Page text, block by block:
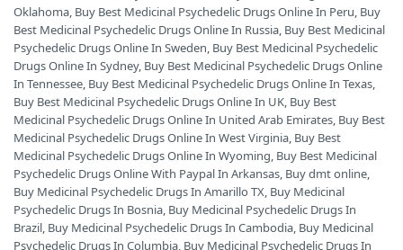
Oklahoma, Buy Best Medicinal Psychedelic Drugs Online In Peru, Buy
Best Medicinal Psychedelic Drugs Online In Russia, Buy Best Medicinal
Psychedelic Drugs Online In Sweden, Buy Best Medicinal Psychedelic
Drugs Online In Sydney, Buy Best Medicinal Psychedelic Drugs Online
In Tennessee, Buy Best Medicinal Psychedelic Drugs Online In Texas,
Buy Best Medicinal Psychedelic Drugs Online In UK, Buy Best
Medicinal Psychedelic Drugs Online In United Arab Emirates, Buy Best
Medicinal Psychedelic Drugs Online In West Virginia, Buy Best
Medicinal Psychedelic Drugs Online In Wyoming, Buy Best Medicinal
Psychedelic Drugs Online With Paypal In Arkansas, Buy dmt online,
Buy Medicinal Psychedelic Drugs In Amarillo TX, Buy Medicinal
Psychedelic Drugs In Bosnia, Buy Medicinal Psychedelic Drugs In
Brazil, Buy Medicinal Psychedelic Drugs In Cambodia, Buy Medicinal
Psychedelic Drugs In Columbia, Buy Medicinal Psychedelic Drugs In